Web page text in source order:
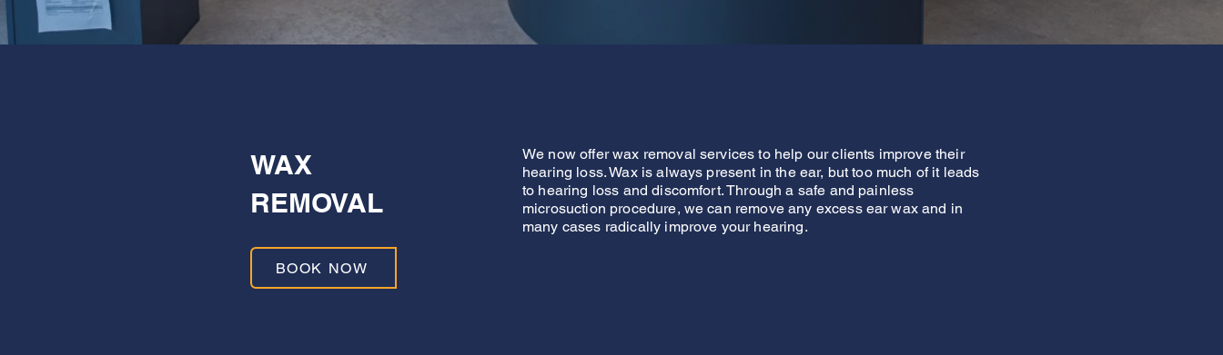
WAX
REMOVAL
We now offer wax removal services to help our clients improve their
hearing loss. Wax is always present in the ear, but too much of it leads
to hearing loss and discomfort. Through a safe and painless
microsuction procedure, we can remove any excess ear wax and in
many cases radically improve your hearing.
BOOK NOW